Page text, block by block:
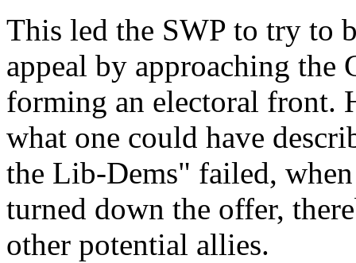
This led the SWP to try to
appeal by approaching the
forming an electoral front.
what one could have
the Lib-Dems" failed,
turned down the offer,
other potential allies.